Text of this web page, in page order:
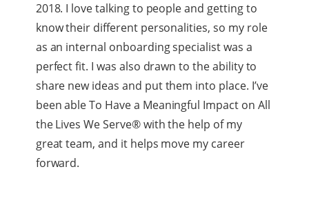
2018. I love talking to people and getting to
know their different personalities, so my role
as an internal onboarding specialist was a
perfect fit. I was also drawn to the ability to
share new ideas and put them into place. I’ve
been able To Have a Meaningful Impact on All
the Lives We Serve® with the help of my
great team, and it helps move my career
forward.